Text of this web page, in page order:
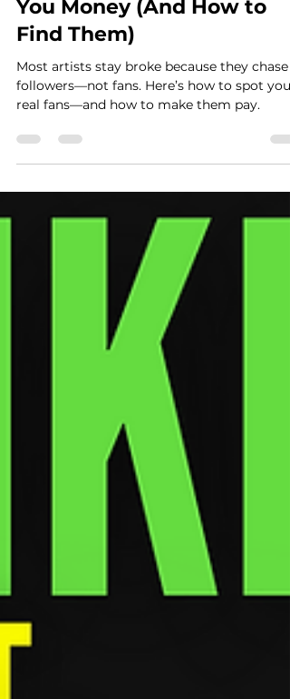
Casey Graham
Jul 22, 2025
8 min read
The Only Fans That Make
You Money (And How to
Find Them)
Most artists stay broke because they chase